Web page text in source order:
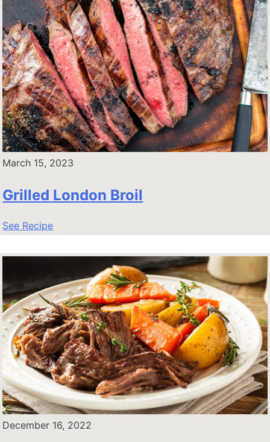
March 15, 2023
Grilled London Broil
See Recipe
December 16, 2022